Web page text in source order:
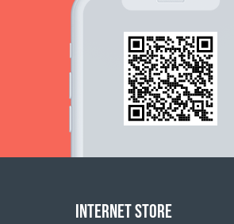
INTERNET STORE